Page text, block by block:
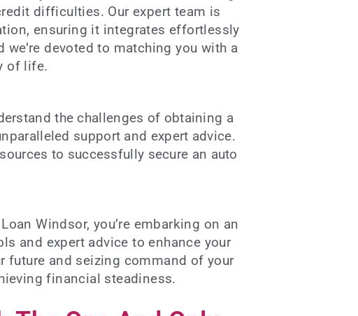
difficulties. Our expert team is
ensuring it integrates effortlessly
devoted to matching you with a
of life.
the challenges of obtaining a
support and expert advice.
to successfully secure an auto
Windsor, you’re embarking on an
and expert advice to enhance your
and seizing command of your
financial steadiness.